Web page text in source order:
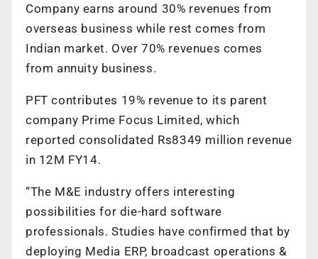
Company earns around 30% revenues from
overseas business while rest comes from
Indian market. Over 70% revenues comes
from annuity business.
PFT contributes 19% revenue to its parent
company Prime Focus Limited, which
reported consolidated Rs8349 million revenue
in 12M FY14.
“The M&E industry offers interesting
possibilities for die-hard software
professionals. Studies have confirmed that by
deploying Media ERP, broadcast operations &